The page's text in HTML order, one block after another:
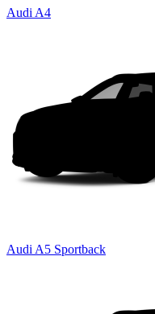
Audi A4
Audi A5 Sportback